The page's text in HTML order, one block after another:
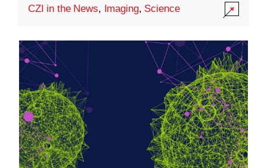
CZI in the News, Imaging, Science